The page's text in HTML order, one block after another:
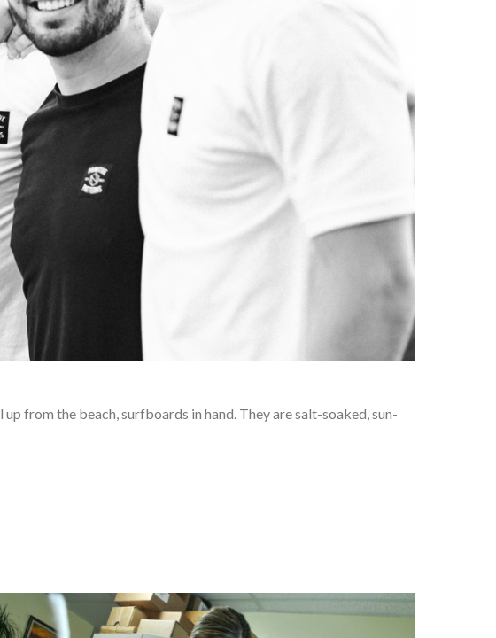
from the beach, surfboards in hand. They are salt-soaked, sun-